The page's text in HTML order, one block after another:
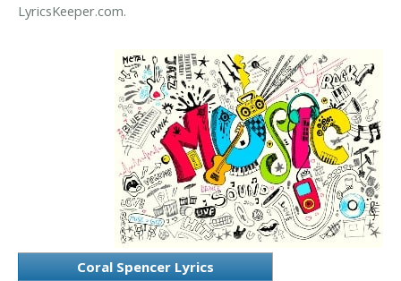
LyricsKeeper.com.
Coral Spencer Lyrics